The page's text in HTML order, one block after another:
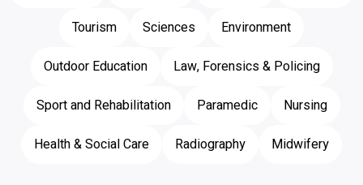
Tourism
Sciences
Environment
Outdoor Education
Law, Forensics & Policing
Sport and Rehabilitation
Paramedic
Nursing
Health & Social Care
Radiography Midwifery